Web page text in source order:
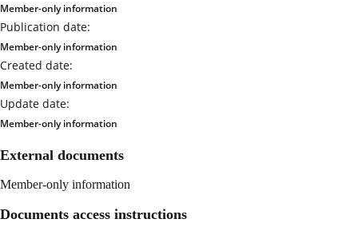
Member-only information
Publication date:
Member-only information
Created date:
Member-only information
Update date:
Member-only information
External documents
Member-only information
Documents access instructions